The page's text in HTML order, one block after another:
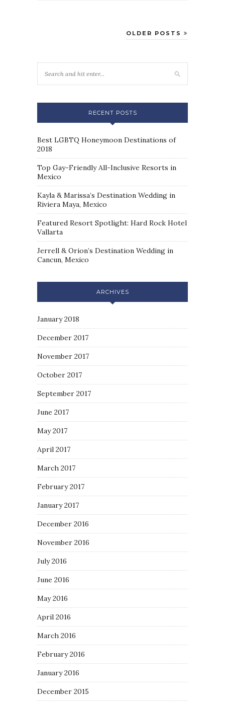
OLDER POSTS
RECENT POSTS
Best LGBTQ Honeymoon Destinations of
2018
Top Gay-Friendly All-Inclusive Resorts in
Mexico
Kayla & Marissa’s Destination Wedding in
Riviera Maya, Mexico
Featured Resort Spotlight: Hard Rock Hotel
Vallarta
Jerrell & Orion’s Destination Wedding in
Cancun, Mexico
ARCHIVES
January 2018
December 2017
November 2017
October 2017
September 2017
June 2017
May 2017
April 2017
March 2017
February 2017
January 2017
December 2016
November 2016
July 2016
June 2016
May 2016
April 2016
March 2016
February 2016
January 2016
December 2015